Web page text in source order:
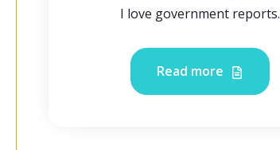
I love government reports.
Read more